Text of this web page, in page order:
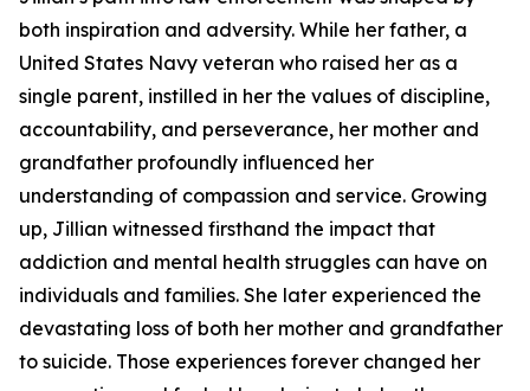
both inspiration and adversity. While her father, a
United States Navy veteran who raised her as a
single parent, instilled in her the values of discipline,
accountability, and perseverance, her mother and
grandfather profoundly influenced her
understanding of compassion and service. Growing
up, Jillian witnessed firsthand the impact that
addiction and mental health struggles can have on
individuals and families. She later experienced the
devastating loss of both her mother and grandfather
to suicide. Those experiences forever changed her